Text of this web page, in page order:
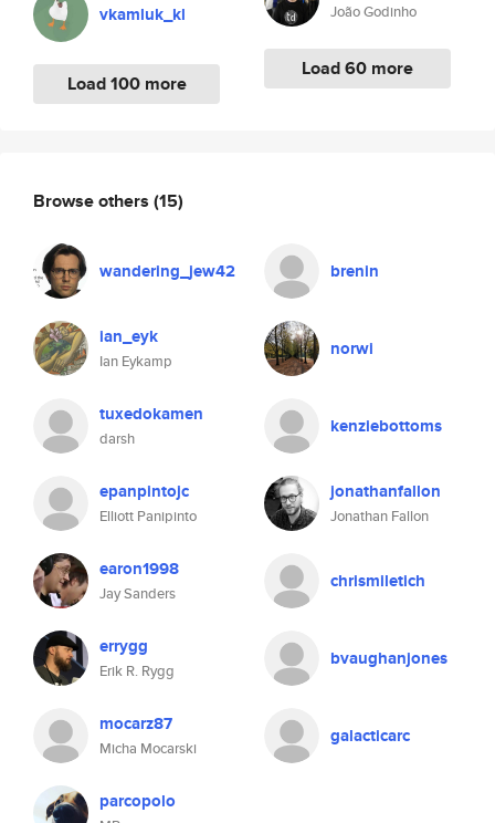
vkamluk_kl
Load 100 more
João Godinho
Load 60 more
Browse others (15)
wandering_jew42 brenin
ian_eyk
Ian Eykamp
norwi
tuxedokamen
darsh
kenziebottoms
epanpintojc
Elliott Panipinto
jonathanfallon
Jonathan Fallon
earon1998
Jay Sanders
chrismiletich
errygg
Erik R. Rygg
bvaughanjones
mocarz87
Micha Mocarski
galacticarc
parcopolo